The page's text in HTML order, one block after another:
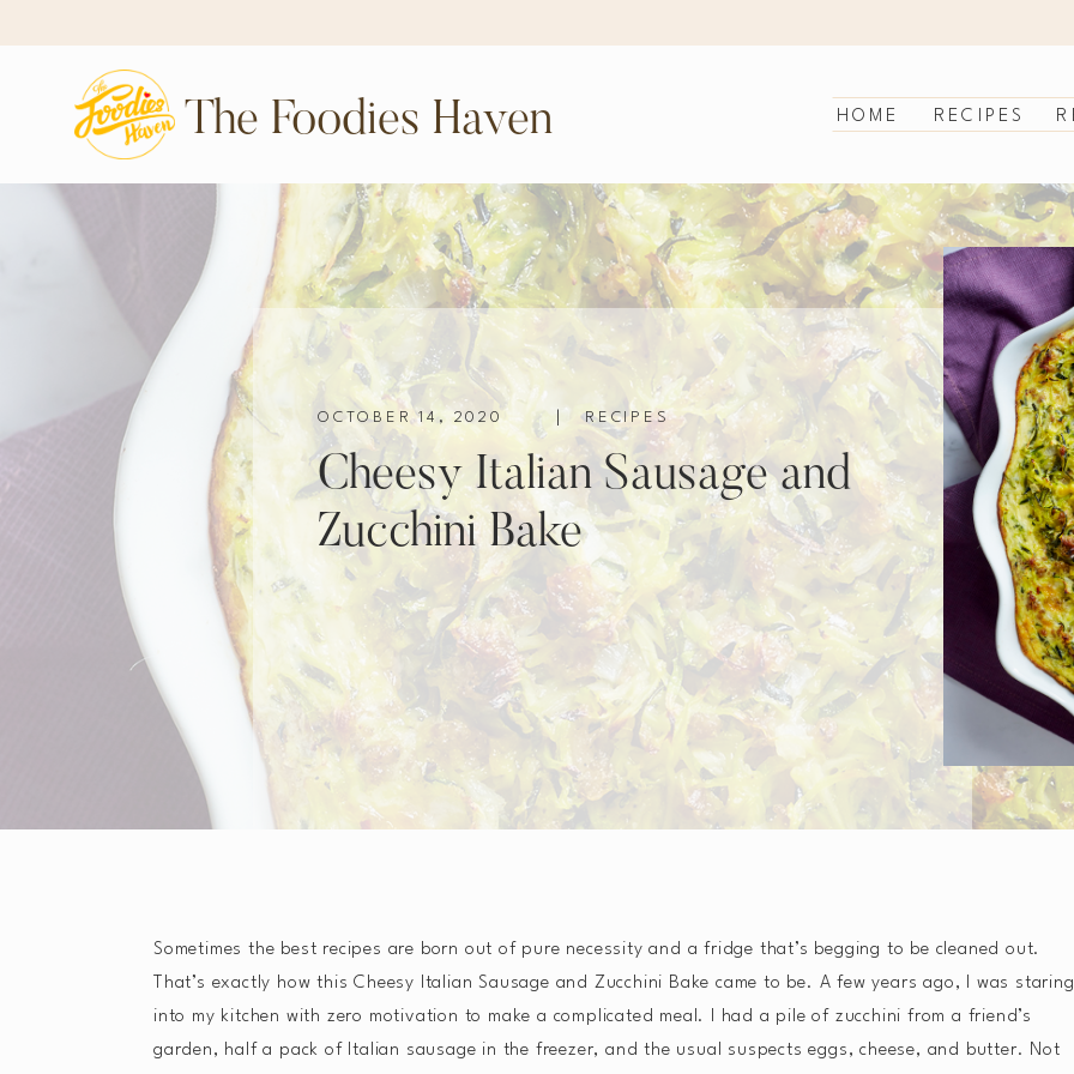
RECIPES
HOME
The Foodies Haven
Cheesy Italian Sausage and
Zucchini Bake
RECIPES
OCTOBER 14, 2020
Sometimes the best recipes are born out of pure necessity and a fridge that’s begging to be cleaned out.
That’s exactly how this Cheesy Italian Sausage and Zucchini Bake came to be. A few years ago, I was staring
into my kitchen with zero motivation to make a complicated meal. I had a pile of zucchini from a friend’s
garden, half a pack of Italian sausage in the freezer, and the usual suspects eggs, cheese, and butter. Not